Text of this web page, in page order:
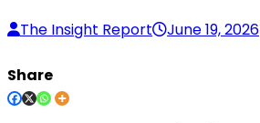
The Insight Report June 19, 2026
Share